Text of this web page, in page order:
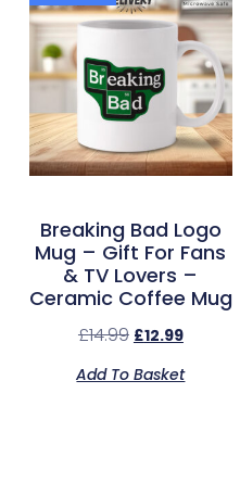
Breaking Bad Logo
Mug – Gift For Fans
& TV Lovers –
Ceramic Coffee Mug
£14.99 £12.99
Add To Basket